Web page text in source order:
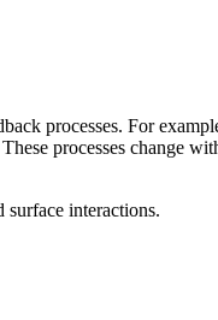
processes. For
processes change
surface interactions.